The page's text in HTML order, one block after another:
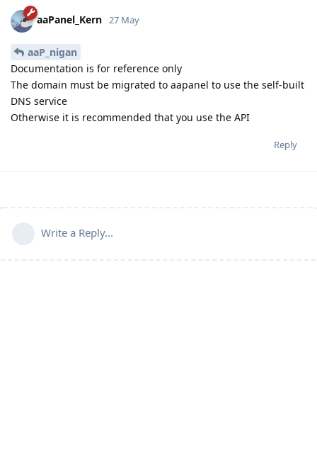
aaPanel_Kern 27 May
aaP_nigan
Documentation is for reference only
The domain must be migrated to aapanel to use the self-built
DNS service
Otherwise it is recommended that you use the API
Reply
Write a Reply...